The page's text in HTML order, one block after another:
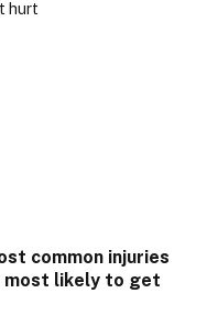
common injuries
most likely to get